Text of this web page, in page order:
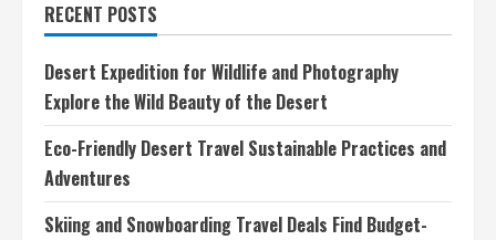
Guide
Essential
Gear,
Tips,
and
Adventures
RECENT POSTS
Desert Expedition for Wildlife and Photography
Explore the Wild Beauty of the Desert
Eco-Friendly Desert Travel Sustainable Practices and
Adventures
Skiing and Snowboarding Travel Deals Find Budget-